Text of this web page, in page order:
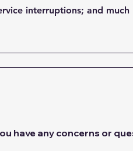
interruptions; and much
have any concerns or